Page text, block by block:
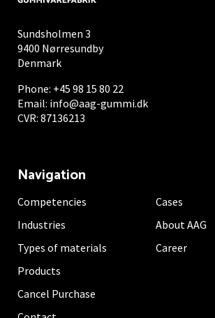
Sundsholmen 3
9400 Nørresundby
Denmark
Phone: +45 98 15 80 22
Email: info@aag-gummi.dk
CVR: 87136213
Navigation
Competencies
Industries
Types of materials
Products
Cancel Purchase
Cases
About AAG
Career